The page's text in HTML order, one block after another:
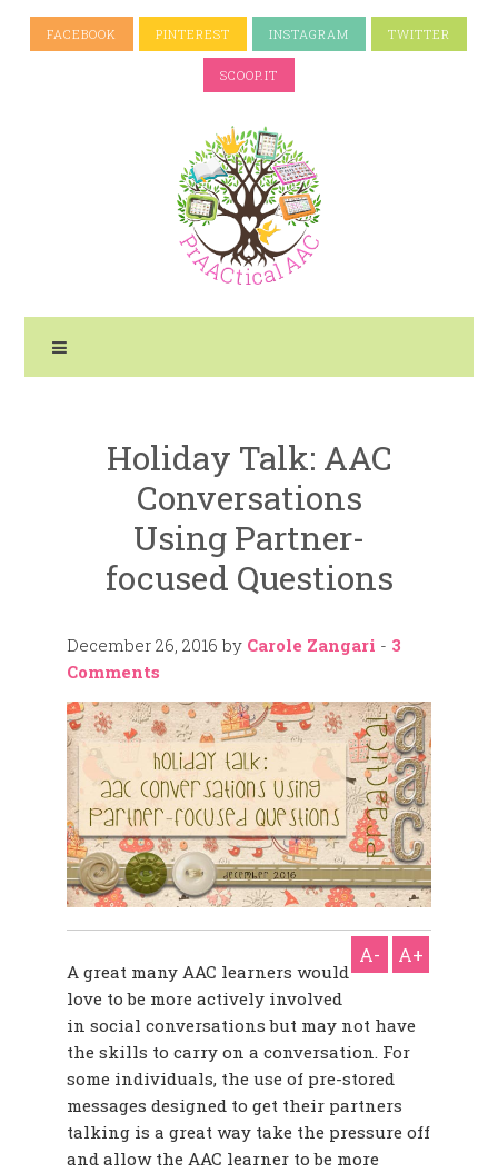
FACEBOOK PINTEREST INSTAGRAM TWITTER
SCOOP.IT
Holiday Talk: AAC
Conversations
Using Partner-
focused Questions
December 26, 2016 by Carole Zangari - 3
Comments
A- A+
A great many AAC learners would
love to be more actively involved
in social conversations but may not have
the skills to carry on a conversation. For
some individuals, the use of pre-stored
messages designed to get their partners
talking is a great way take the pressure off
and allow the AAC learner to be more